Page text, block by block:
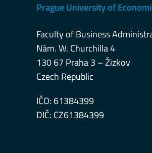
Prague University of
Faculty of Business
Nám. W. Churchilla 4
130 67 Praha 3 – Žizkov
Czech Republic
IČO: 61384399
DIČ: CZ61384399